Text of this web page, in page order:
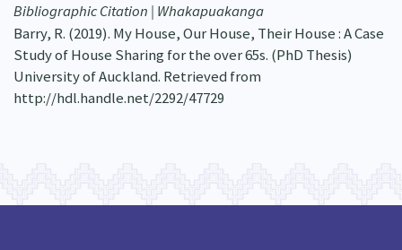
Bibliographic Citation | Whakapuakanga
Barry, R. (2019). My House, Our House, Their House : A Case
Study of House Sharing for the over 65s. (PhD Thesis)
University of Auckland. Retrieved from
http://hdl.handle.net/2292/47729